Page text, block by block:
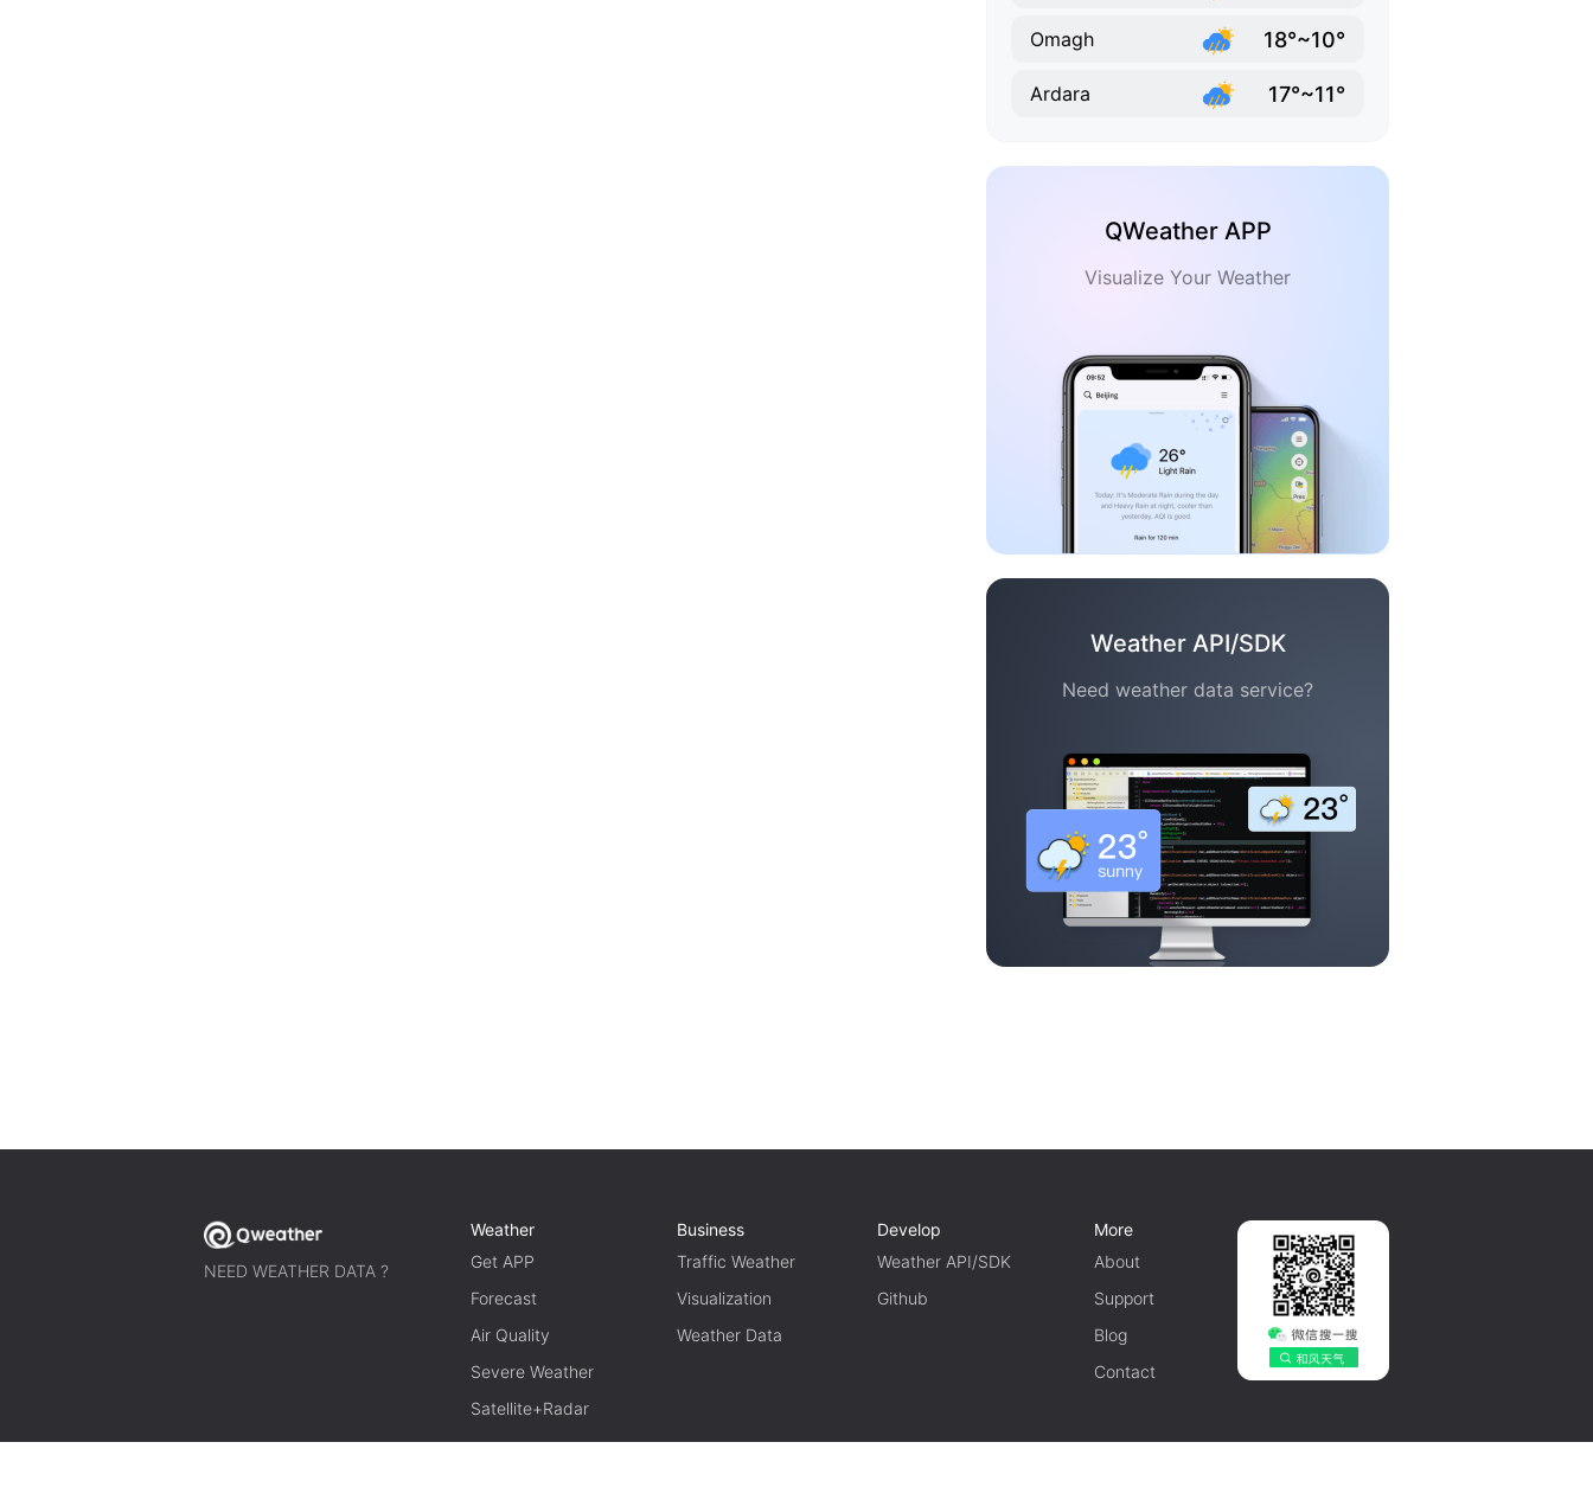
Omagh 18°~10°
Ardara 17°~11°
QWeather APP
Visualize Your Weather
Weather API/SDK
Need weather data service?
NEED WEATHER DATA ?
Weather
Get APP
Forecast
Air Quality
Severe Weather
Satellite+Radar
Business
Traffic Weather
Visualization
Weather Data
Develop
Weather API/SDK
Github
More
About
Support
Blog
Contact